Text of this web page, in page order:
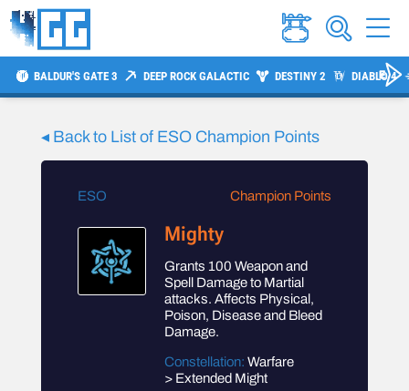
BALDUR'S GATE 3 DEEP ROCK GALACTIC DESTINY 2 DIABLO 4
◂ Back to List of ESOChampion Points
ESO Champion Points
Mighty
Grants 100 Weapon and
Spell Damage to Martial
attacks. Affects Physical,
Poison, Disease and Bleed
Damage.
Constellation: Warfare
> Extended Might